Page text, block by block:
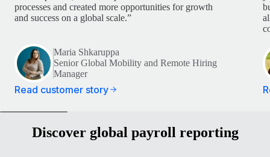
processes and created more opportunities for growth
and success on a global scale.”
Maria Shkaruppa
Senior Global Mobility and Remote Hiring
Manager
Read customer story
Discover global payroll reporting